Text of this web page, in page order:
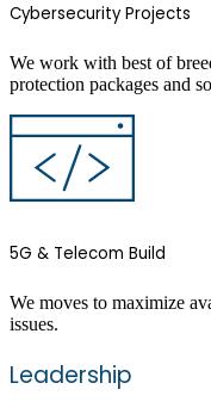
Cybersecurity Projects
We work with best of
protection packages and
5G & Telecom Build
We moves to maximize
issues.
Leadership